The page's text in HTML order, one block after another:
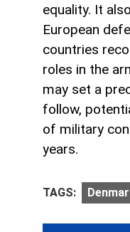
equality. It
European
countries
roles in the
may set a
follow,
of military
years.
TAGS: